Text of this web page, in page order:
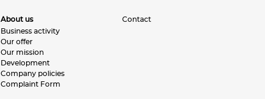
About us
Business activity
Our offer
Our mission
Development
Company policies
Complaint Form
Contact